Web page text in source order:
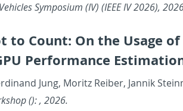
Sym­po­sium (IV) (IEEE IV 2026),
to Count: On the Usage
Per­for­mance
Jung, Moritz Reiber, Jan­nik
(): , 2026.